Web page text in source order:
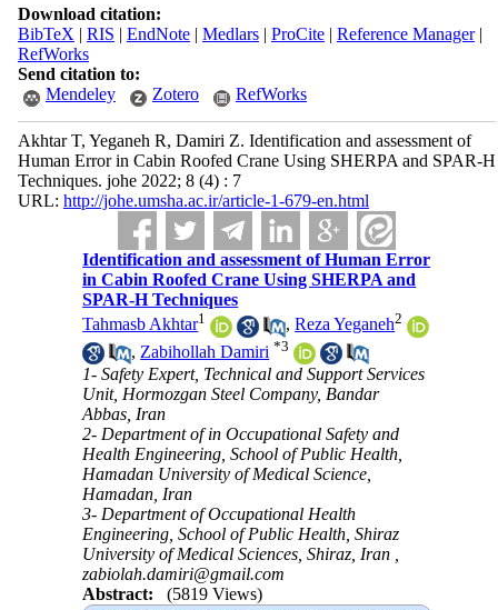
Download citation:
BibTeX | RIS | EndNote| Medlars| ProCite| Reference Manager|
RefWorks
Send citation to:
Mendeley
Zotero RefWorks
Akhtar T, Yeganeh R, Damiri Z. Identification and assessment of
Human Error in Cabin Roofed Crane Using SHERPA and SPAR-H
Techniques. johe 2022; 8 (4) : 7
URL: http://johe.umsha.ac.ir/article-1-679-en.html
Identification and assessment of Human Error
in Cabin Roofed Crane Using SHERPA and
SPAR-H Techniques
Tahmasb Akhtar1 ,Reza Yeganeh2
, Zabihollah Damiri *3
1- Safety Expert, Technical and Support Services
Unit, Hormozgan Steel Company, Bandar
Abbas, Iran
2- Department of in Occupational Safety and
Health Engineering, School of Public Health,
Hamadan University of Medical Science,
Hamadan, Iran
3- Department of Occupational Health
Engineering, School of Public Health, Shiraz
University of Medical Sciences, Shiraz, Iran ,
zabiolah.damiri@gmail.com
Abstract:
(5819 Views)